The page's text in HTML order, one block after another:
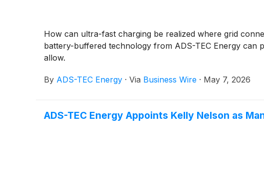
How can ultra-fast charging be realized where grid
battery-buffered technology from ADS-TEC Energy can
allow.
By ADS-TEC Energy · Via Business Wire · May 7, 2026
ADS-TEC Energy Appoints Kelly Nelson as